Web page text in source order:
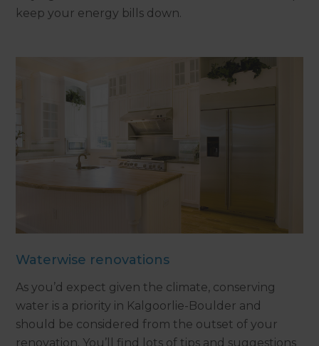
keep your energy bills down.
Waterwise renovations
As you’d expect given the climate, conserving
water is a priority in Kalgoorlie-Boulder and
should be considered from the outset of your
renovation. You’ll find lots of tips and suggestions